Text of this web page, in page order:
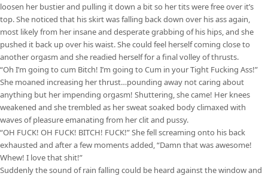
loosen her bustier and pulling it down a bit so her tits were free over it’s
top. She noticed that his skirt was falling back down over his ass again,
most likely from her insane and desperate grabbing of his hips, and she
pushed it back up over his waist. She could feel herself coming close to
another orgasm and she readied herself for a final volley of thrusts.
“Oh I’m going to cum Bitch! I’m going to Cum in your Tight Fucking Ass!”
She moaned increasing her thrust…pounding away not caring about
anything but her impending orgasm! Shuttering, she came! Her knees
weakened and she trembled as her sweat soaked body climaxed with
waves of pleasure emanating from her clit and pussy.
“OH FUCK! OH FUCK! BITCH! FUCK!” She fell screaming onto his back
exhausted and after a few moments added, “Damn that was awesome!
Whew! I love that shit!”
Suddenly the sound of rain falling could be heard against the window and